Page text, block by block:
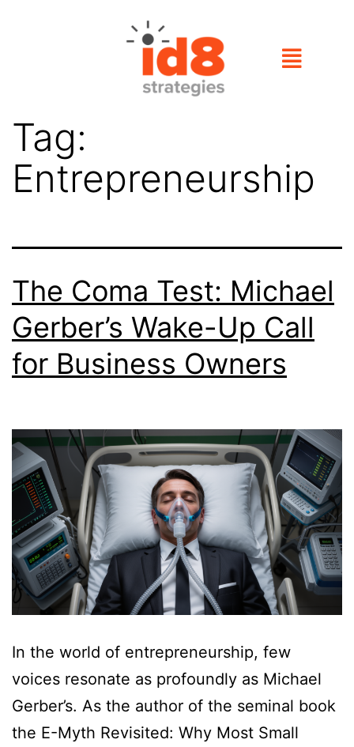
Tag:
Entrepreneurship
The Coma Test: Michael
Gerber’s Wake-Up Call
for Business Owners
In the world of entrepreneurship, few
voices resonate as profoundly as Michael
Gerber’s. As the author of the seminal book
the E-Myth Revisited: Why Most Small